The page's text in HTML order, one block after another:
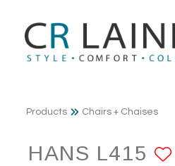
Products Chairs + Chaises
HANS L415